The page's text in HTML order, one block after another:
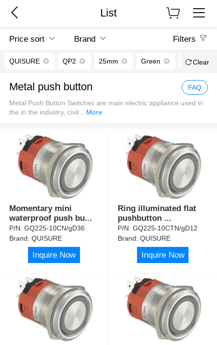
List
Price sort Brand Filters
QUISURE QP2 25mm Green Clear
Metal push button FAQ
Metal Push Button Switches are main electric appliance used in
the in the industry, civil ...More
Momentary mini
waterproof push bu...
P/N:GQ225-10CN/gD36
Brand:QUISURE
Inquire Now
Ring illuminated flat
pushbutton ...
P/N:GQ225-10CTN/gD12
Brand:QUISURE
Inquire Now